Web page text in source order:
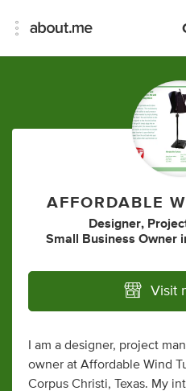
AFFORDABLE
Designer,
Small Business Owner
Visit
I am a designer, project
owner at Affordable Wind
Corpus Christi, Texas. My